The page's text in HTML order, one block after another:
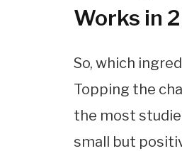
Works in
So, which
Topping the
the most
small but